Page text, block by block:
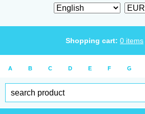
Shopping cart: 0 items
A B C D E F G